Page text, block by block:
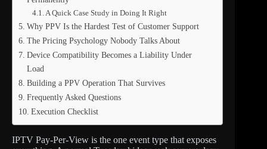
A Quick Case Study in Doing It Right
Why PPV Is the Hardest Test of Customer Support
The Pricing Psychology Nobody Talks About
Device Compatibility Becomes a Liability Under
Load
Building a PPV Operation That Survives
Frequently Asked Questions
Execution Checklist
IPTV Pay-Per-View is the one event type that exposes